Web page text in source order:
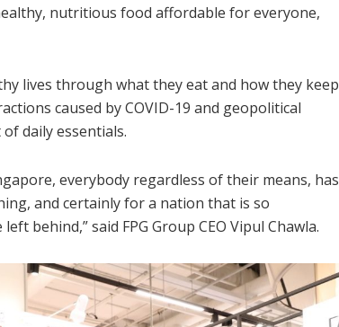
nutritious food affordable for everyone,
lives through what they eat and how they keep
caused by COVID-19 and geopolitical
daily essentials.
everybody regardless of their means, has
and certainly for a nation that is so
behind,” said FPG Group CEO Vipul Chawla.